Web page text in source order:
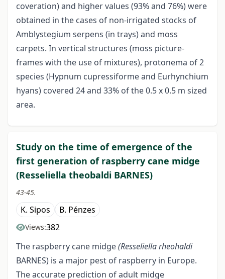
coveration) and higher values (93% and 76%) were
obtained in the cases of non-irrigated stocks of
Amblystegium serpens (in trays) and moss
carpets. In vertical structures (moss picture-
frames with the use of mixtures), protonema of 2
species (Hypnum cupressiforme and Eurhynchium
hyans) covered 24 and 33% of the 0.5 x 0.5 m sized
area.
Study on the time of emergence of the
first generation of raspberry cane midge
(Resseliella theobaldi BARNES)
43-45.
K. Sipos B. Pénzes
Views:382
The raspberry cane midge(Resseliella rheohaldi
BARNES) is a major pest of raspberry in Europe.
The accurate prediction of adult midge